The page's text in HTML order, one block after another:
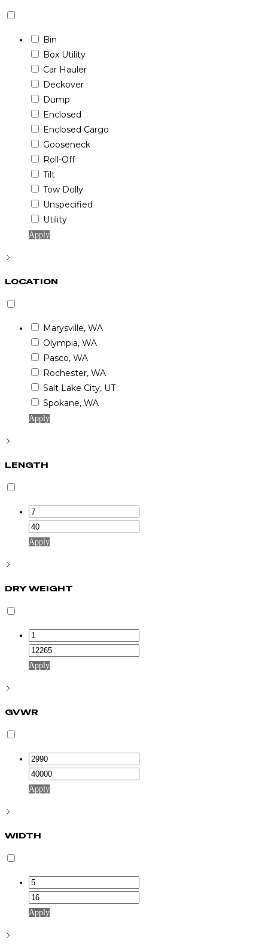
Bin
Box Utility
Car Hauler
Deckover
Dump
Enclosed
Enclosed Cargo
Gooseneck
Roll-Off
Tilt
Tow Dolly
Unspecified
Utility
Apply
LOCATION
Marysville, WA
Olympia, WA
Pasco, WA
Rochester, WA
Salt Lake City, UT
Spokane, WA
Apply
LENGTH
Apply
DRY WEIGHT
Apply
GVWR
Apply
WIDTH
Apply